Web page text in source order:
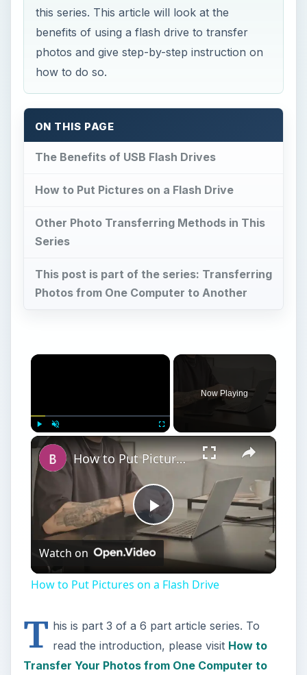
this series. This article will look at the
benefits of using a flash drive to transfer
photos and give step-by-step instruction on
how to do so.
ON THIS PAGE
The Benefits of USB Flash Drives
How to Put Pictures on a Flash Drive
Other Photo Transferring Methods in This
Series
This post is part of the series: Transferring
Photos from One Computer to Another
Play
Now Playing
Play
Video
How to Put Pictures on a Flash Drive
Watch on
How to Put Pictures on a Flash Drive
T his is part 3 of a 6 part article series. To
read the introduction, please visit How to
Transfer Your Photos from One Computer to